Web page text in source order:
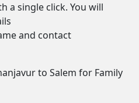
a single click. You will
and contact
to Salem for Family